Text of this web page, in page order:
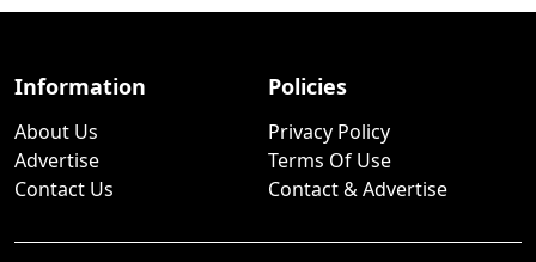
Information
About Us
Advertise
Contact Us
Policies
Privacy Policy
Terms Of Use
Contact & Advertise